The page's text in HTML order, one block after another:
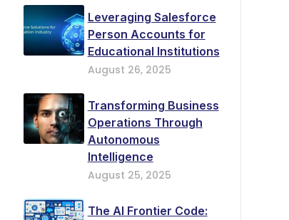
Leveraging Salesforce
Person Accounts for
Educational Institutions
August 26, 2025
Transforming Business
Operations Through
Autonomous
Intelligence
August 25, 2025
The AI Frontier Code: